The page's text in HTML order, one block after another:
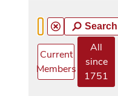
Search
Current
Members
All
since
1751